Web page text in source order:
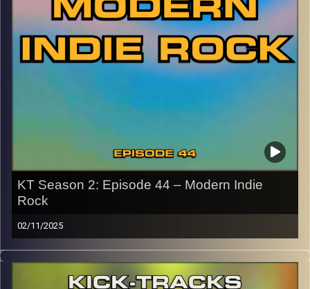
CLICK HEREfor the playlist with all titles of songs and
names of the artists featured can be accessed through
the link or on Instagram (@kick_tracks)
CLICK HERE
KT Season 2: Episode 44 – Modern Indie
Rock
02/11/2025
This special episode of Kick-Tracks Season 2 features
music from genre of Indie Rock, with artists that come
from more of the modern scene (as well as some